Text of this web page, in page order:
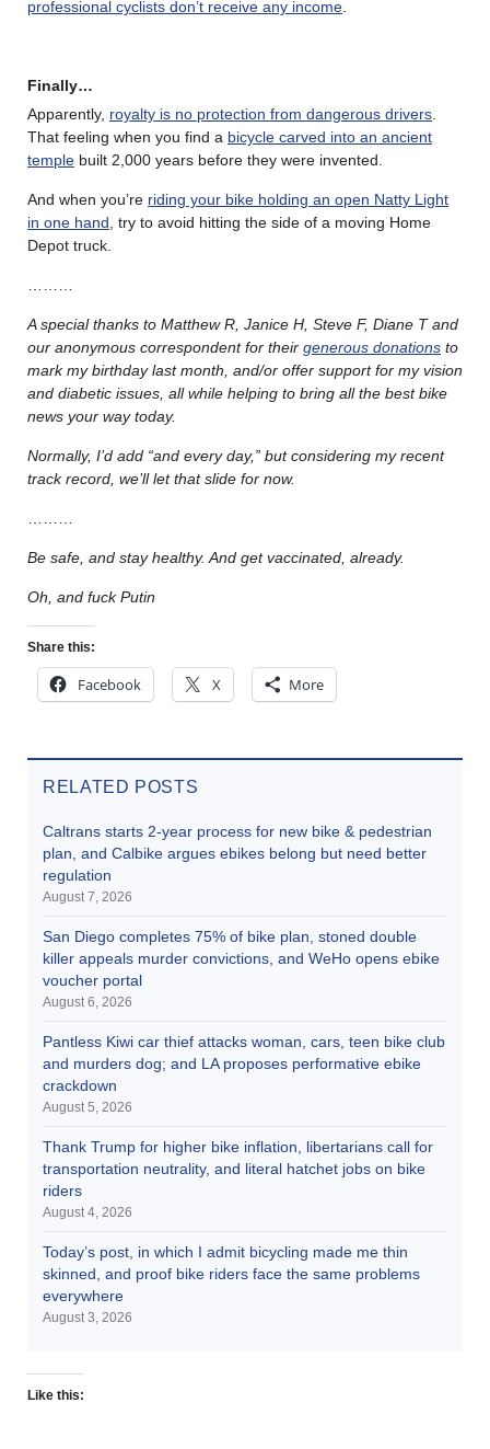
professional cyclists don’t receive any income
Finally…
Apparently, royalty is no protection from dangerous drivers
That feeling when you find a bicycle carved into an ancient
temple built 2,000 years before they were invented.
And when you’re riding your bike holding an open Natty Light
in one hand , try to avoid hitting the side of a moving Home
Depot truck.
A special thanks to Matthew R, Janice H, Steve F, Diane T and
our anonymous correspondent for their generous donations to
mark my birthday last month, and/or offer support for my vision
and diabetic issues, all while helping to bring all the best bike
news your way today.
Normally, I’d add “and every day,” but considering my recent
track record, we’ll let that slide for now.
Be safe, and stay healthy. And get vaccinated, already.
Oh, and fuck Putin
Share this:
Facebook X More
RELATED POSTS
Caltrans starts 2-year process for new bike & pedestrian
plan, and Calbike argues ebikes belong but need better
regulation
August 7, 2026
San Diego completes 75% of bike plan, stoned double
killer appeals murder convictions, and WeHo opens ebike
voucher portal
August 6, 2026
Pantless Kiwi car thief attacks woman, cars, teen bike club
and murders dog; and LA proposes performative ebike
crackdown
August 5, 2026
Thank Trump for higher bike inflation, libertarians call for
transportation neutrality, and literal hatchet jobs on bike
riders
August 4, 2026
Today’s post, in which I admit bicycling made me thin
skinned, and proof bike riders face the same problems
everywhere
August 3, 2026
Like this: